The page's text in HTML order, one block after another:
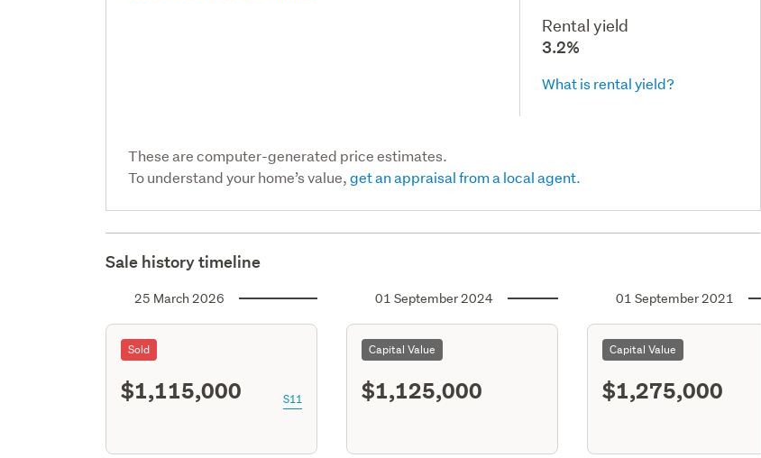
Rental yield
3.2%
What is rental yield?
These are computer-generated price estimates.
To understand your home’s value,get an appraisal from a local agent.
Sale history timeline
25 March 2026
Sold
$1,115,000 S11
01 September 2024
Capital Value
$1,125,000
01 September 2021
Capital Value
$1,275,000